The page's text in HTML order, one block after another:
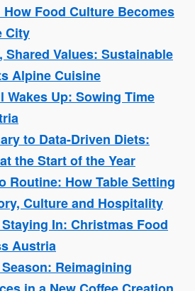
Food Culture Becomes
City
Shared Values: Sustainable
Alpine Cuisine
Wakes Up: Sowing Time
to Data-Driven Diets:
the Start of the Year
Routine: How Table Setting
Culture and Hospitality
In: Christmas Food
Austria
Reimagining